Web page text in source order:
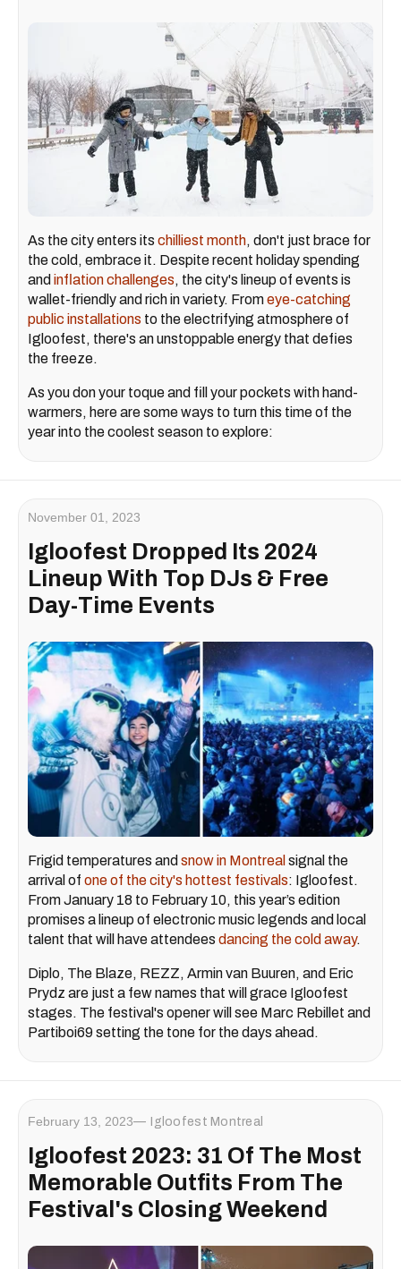
As the city enters its chilliest month, don't just brace for
the cold, embrace it. Despite recent holiday spending
and inflation challenges, the city's lineup of events is
wallet-friendly and rich in variety. Fromeye-catching
public installations to the electrifying atmosphere of
Igloofest, there's an unstoppable energy that defies
the freeze.
As you don your toque and fill your pockets with hand-
warmers, here are some ways to turn this time of the
year into the coolest season to explore:
November 01, 2023
Igloofest Dropped Its 2024
Lineup With Top DJs & Free
Day-Time Events
Frigid temperatures and snow in Montreal signal the
arrival of one of the city's hottest festivals: Igloofest.
From January 18 to February 10, this year’s edition
promises a lineup of electronic music legends and local
talent that will have attendees dancing the cold away.
Diplo, The Blaze, REZZ, Armin van Buuren, and Eric
Prydz are just a few names that will grace Igloofest
stages. The festival's opener will see Marc Rebillet and
Partiboi69 setting the tone for the days ahead.
February 13, 2023 Igloofest Montreal
Igloofest 2023: 31 Of The Most
Memorable Outfits From The
Festival's Closing Weekend